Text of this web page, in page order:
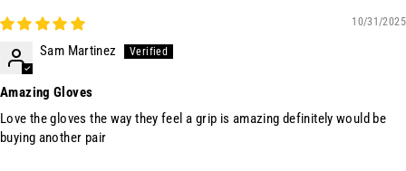
10/31/2025
Sam Martinez
Amazing Gloves
Love the gloves the way they feel a grip is amazing definitely would be
buying another pair